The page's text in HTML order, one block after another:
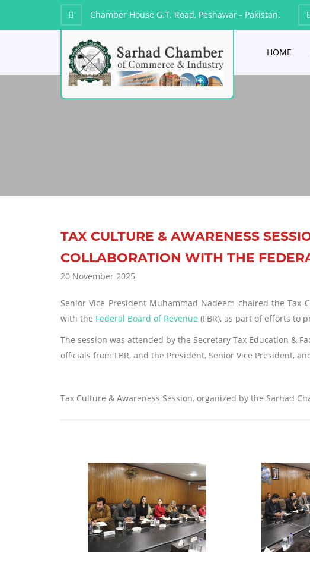
Chamber House G.T. Road, Peshawar - Pakistan.
HOME
TAX CULTURE & AWARENESS
COLLABORATION WITH THE
20 November 2025
Senior Vice President Muhammad Nadeem chaired the
with the Federal Board of Revenue (FBR), as part of efforts to
The session was attended by the Secretary Tax Education &
officials from FBR, and the President, Senior Vice President,
Tax Culture & Awareness Session, organized by the Sarhad